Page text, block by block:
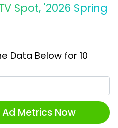
Spot, '2026 Spring
Data Below for 10
Metrics Now